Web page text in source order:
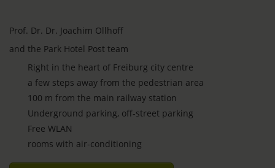
Prof. Dr. Dr. Joachim Ollhoff
and the Park Hotel Post team
Right in the heart of Freiburg city centre
a few steps away from the pedestrian area
100 m from the main railway station
Underground parking, off-street parking
Free WLAN
rooms with air-conditioning